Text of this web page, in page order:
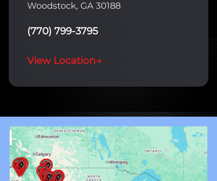
Woodstock, GA 30188
(770) 799-3795
View Location→